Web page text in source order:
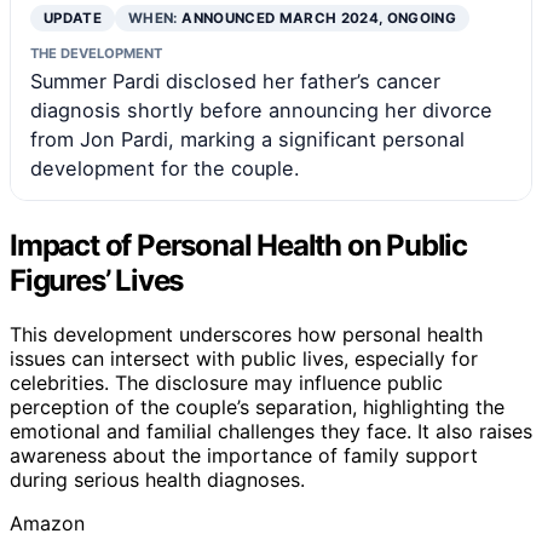
UPDATE WHEN:ANNOUNCED MARCH 2024, ONGOING
THE DEVELOPMENT
Summer Pardi disclosed her father’s cancer
diagnosis shortly before announcing her divorce
from Jon Pardi, marking a significant personal
development for the couple.
Impact of Personal Health on Public
Figures’ Lives
This development underscores how personal health
issues can intersect with public lives, especially for
celebrities. The disclosure may influence public
perception of the couple’s separation, highlighting the
emotional and familial challenges they face. It also raises
awareness about the importance of family support
during serious health diagnoses.
Amazon